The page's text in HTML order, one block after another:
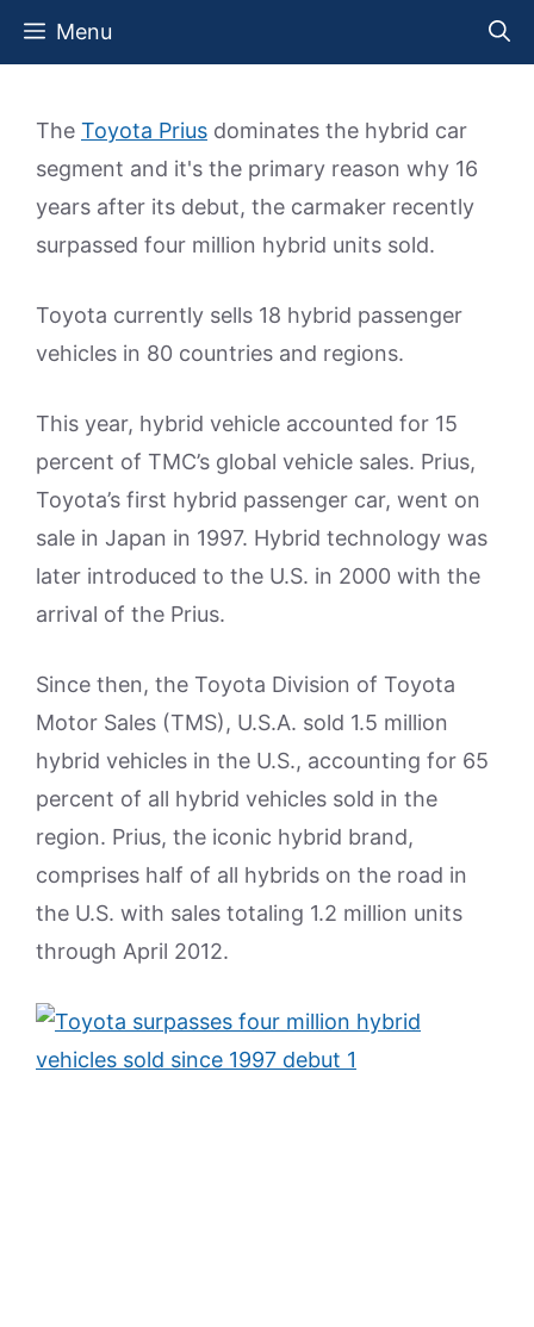
Skip
Menu
The Toyota Prius dominates the hybrid car
segment and it's the primary reason why 16
years after its debut, the carmaker recently
surpassed four million hybrid units sold.
Toyota currently sells 18 hybrid passenger
vehicles in 80 countries and regions.
This year, hybrid vehicle accounted for 15
percent of TMC’s global vehicle sales. Prius,
Toyota’s first hybrid passenger car, went on
sale in Japan in 1997. Hybrid technology was
later introduced to the U.S. in 2000 with the
arrival of the Prius.
Since then, the Toyota Division of Toyota
Motor Sales (TMS), U.S.A. sold 1.5 million
hybrid vehicles in the U.S., accounting for 65
percent of all hybrid vehicles sold in the
region. Prius, the iconic hybrid brand,
comprises half of all hybrids on the road in
the U.S. with sales totaling 1.2 million units
through April 2012.